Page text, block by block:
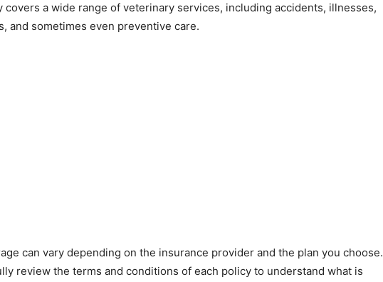
covers a wide range of veterinary services, including accidents, illnesses,
and sometimes even preventive care.
can vary depending on the insurance provider and the plan you choose.
review the terms and conditions of each policy to understand what is